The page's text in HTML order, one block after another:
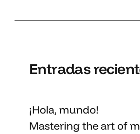
Entradas
¡Hola, mundo!
Mastering the artof